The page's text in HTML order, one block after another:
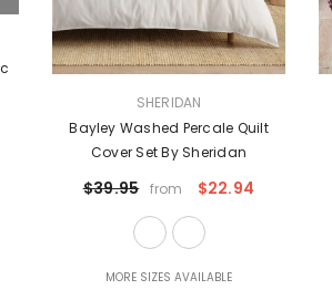
SHERIDAN
Bayley Washed Percale Quilt
Cover Set By Sheridan
$39.95 from $22.94
MORE SIZES AVAILABLE